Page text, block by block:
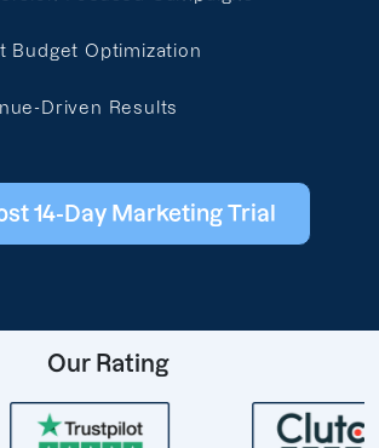
Budget Optimization
Driven Results
14-Day Marketing Trial
Our Rating